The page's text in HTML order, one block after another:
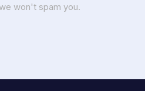
won't spam you.